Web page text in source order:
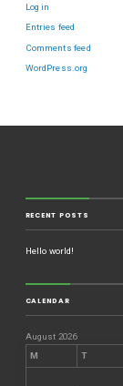
Log in
Entries feed
Comments feed
WordPress.org
RECENT POSTS
Hello world!
CALENDAR
August 2026
M
T